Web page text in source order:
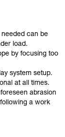
can be
load.
by focusing too
system setup.
at all times.
abrasion
a work